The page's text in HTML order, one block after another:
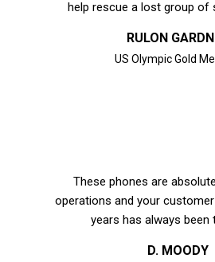
help rescue a lost group of
RULON
US Olympic Gold
These phones are
operations and your
years has always been
D. MOODY